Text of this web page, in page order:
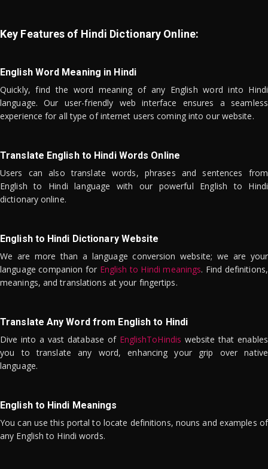
Key Features of Hindi Dictionary Online:
English Word Meaning in Hindi
Quickly, find the word meaning of any English word into Hindi
language. Our user-friendly web interface ensures a seamless
experience for all type of internet users coming into our website.
Translate English to Hindi Words Online
Users can also translate words, phrases and sentences from
English to Hindi language with our powerful English to Hindi
dictionary online.
English to Hindi Dictionary Website
We are more than a language conversion website; we are your
language companion for English to Hindi meanings. Find definitions,
meanings, and translations at your fingertips.
Translate Any Word from English to Hindi
Dive into a vast database of EnglishToHindis website that enables
you to translate any word, enhancing your grip over native
language.
English to Hindi Meanings
You can use this portal to locate definitions, nouns and examples of
any English to Hindi words.